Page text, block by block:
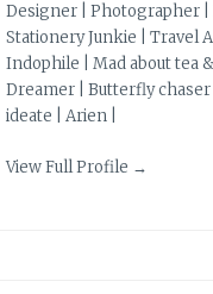
Designer | Photographer |
Stationery Junkie | Travel
Indophile | Mad about tea &
Dreamer | Butterfly chaser
ideate | Arien |
View Full Profile →